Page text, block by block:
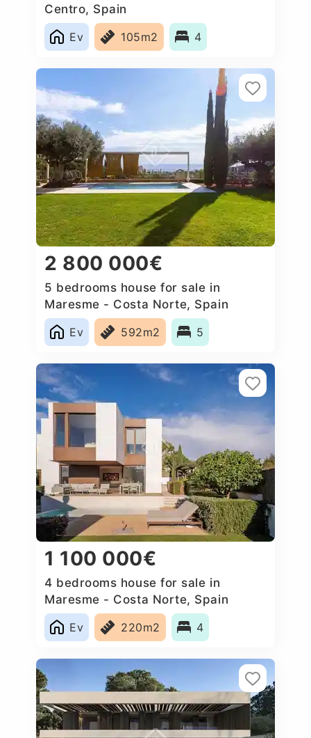
Centro, Spain
Ev
105m2 4
2 800 000€
5 bedrooms house for sale in
Maresme - Costa Norte, Spain
Ev
592m2 5
1 100 000€
4 bedrooms house for sale in
Maresme - Costa Norte, Spain
Ev
220m2 4